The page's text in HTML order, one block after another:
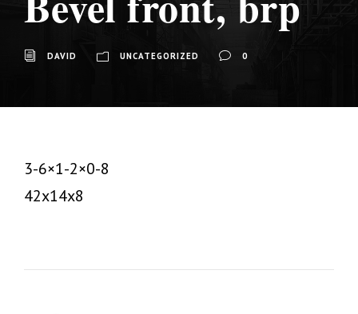
DAVID UNCATEGORIZED 0
3-6×1-2×0-8
42x14x8